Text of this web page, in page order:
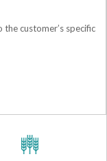
customer’s specific